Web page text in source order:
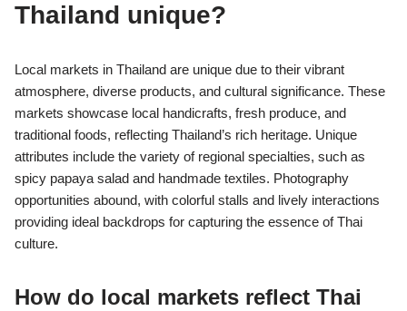
Thailand unique?
Local markets in Thailand are unique due to their vibrant
atmosphere, diverse products, and cultural significance. These
markets showcase local handicrafts, fresh produce, and
traditional foods, reflecting Thailand’s rich heritage. Unique
attributes include the variety of regional specialties, such as
spicy papaya salad and handmade textiles. Photography
opportunities abound, with colorful stalls and lively interactions
providing ideal backdrops for capturing the essence of Thai
culture.
How do local markets reflect Thai